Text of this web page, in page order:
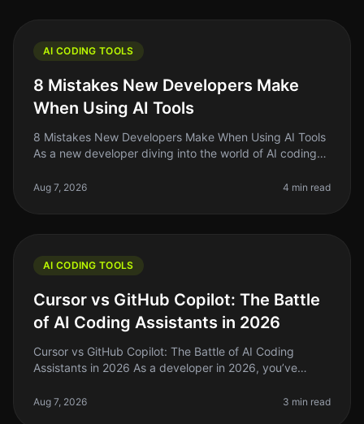
AI CODING TOOLS
8 Mistakes New Developers Make
When Using AI Tools
8 Mistakes New Developers Make When Using AI Tools
As a new developer diving into the world of AI coding
number of options availab
Aug 7, 2026 4 min read
AI CODING TOOLS
Cursor vs GitHub Copilot: The Battle
of AI Coding Assistants in 2026
Cursor vs GitHub Copilot: The Battle of AI Coding
Assistants in 2026 As a developer in 2026, you’ve
pace of coding standards
Aug 7, 2026 3 min read